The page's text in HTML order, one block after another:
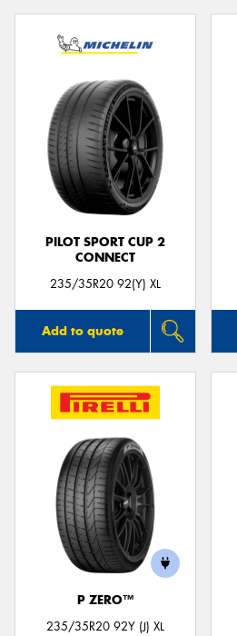
PILOT SPORT CUP 2
CONNECT
235/35R20 92(Y) XL
Add to quote
P ZERO™
235/35R20 92Y (J) XL